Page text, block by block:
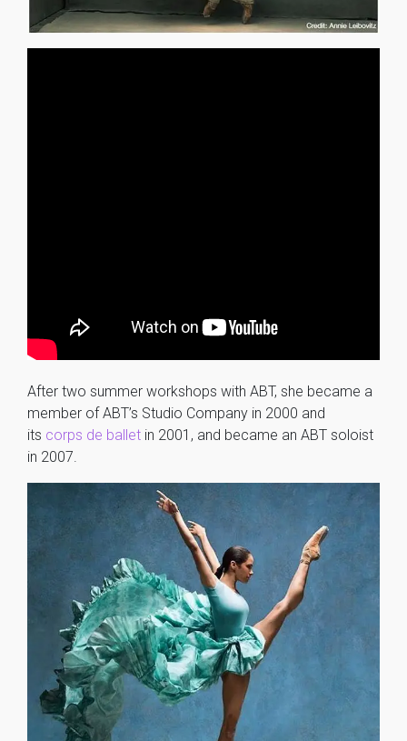
After two summer workshops with ABT, she became a
member of ABT’s Studio Company in 2000 and
its corps de ballet in 2001, and became an ABT soloist
in 2007.